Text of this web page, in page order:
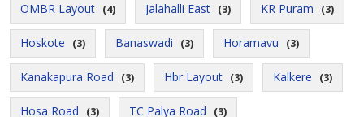
OMBR Layout (4) Jalahalli East (3) KR Puram (3)
Hoskote (3) Banaswadi (3) Horamavu (3)
Kanakapura Road (3) Hbr Layout (3) Kalkere (3)
Hosa Road (3) TC Palya Road (3)